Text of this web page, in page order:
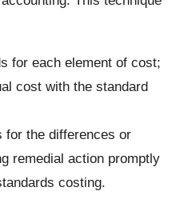
for each element of cost;
cost with the standard
for the differences or
remedial action promptly
costing.